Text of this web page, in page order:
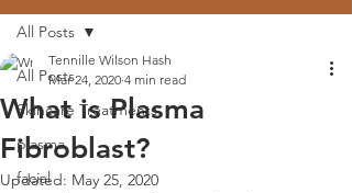
All Posts
Skincare Treatments
plasma
facial
All Posts
What is Plasma
Fibroblast?
Tennille Wilson Hash
Mar 24, 2020 4 min read
Updated: May 25, 2020